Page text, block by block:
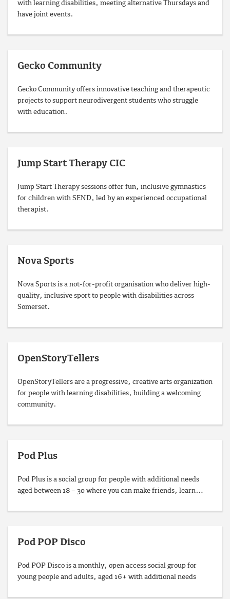
with learning disabilities, meeting alternative Thursdays and
have joint events.
Gecko Community
Gecko Community offers innovative teaching and therapeutic
projects to support neurodivergent students who struggle
with education.
Jump Start Therapy CIC
Jump Start Therapy sessions offer fun, inclusive gymnastics
for children with SEND, led by an experienced occupational
therapist.
Nova Sports
Nova Sports is a not-for-profit organisation who deliver high-
quality, inclusive sport to people with disabilities across
Somerset.
OpenStoryTellers
OpenStoryTellers are a progressive, creative arts organization
for people with learning disabilities, building a welcoming
community.
Pod Plus
Pod Plus is a social group for people with additional needs
aged between 18 – 30 where you can make friends, learn…
Pod POP Disco
Pod POP Disco is a monthly, open access social group for
young people and adults, aged 16+ with additional needs